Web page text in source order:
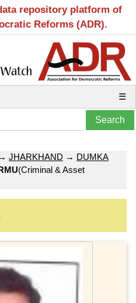
repository platform of
Reforms (ADR).
☰
→ JHARKHAND → DUMKA
(Criminal & Asset